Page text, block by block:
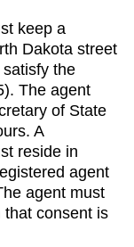
keep a
Dakota street
the
The agent
of State
A
reside in
agent
agent must
that consent is